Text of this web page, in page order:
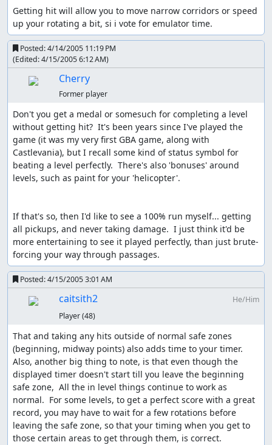
Getting hit will allow you to move narrow corridors or speed
up your rotating a bit, si i vote for emulator time.
Posted:4/14/2005 11:19 PM
(Edited:4/15/2005 6:12 AM)
Cherry
Former player
Don't you get a medal or somesuch for completing a level
without getting hit?  It's been years since I've played the
game (it was my very first GBA game, along with
Castlevania), but I recall some kind of status symbol for
beating a level perfectly.  There's also 'bonuses' around
levels, such as paint for your 'helicopter'.
If that's so, then I'd like to see a 100% run myself... getting
all pickups, and never taking damage.  I just think it'd be
more entertaining to see it played perfectly, than just brute-
forcing your way through passages.
Posted:4/15/2005 3:01 AM
caitsith2
He/Him
Player(48)
That and taking any hits outside of normal safe zones
(beginning, midway points) also adds time to your timer.
Also, another big thing to note, is that even though the
displayed timer doesn't start till you leave the beginning
safe zone,  All the in level things continue to work as
normal.  For some levels, to get a perfect score with a great
record, you may have to wait for a few rotations before
leaving the safe zone, so that your timing when you get to
those certain areas to get through them, is correct.